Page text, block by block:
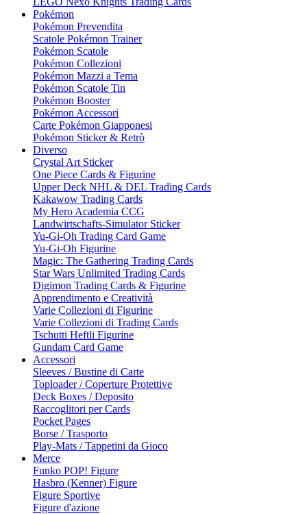
Pokémon
Pokémon Prevendita
Scatole Pokémon Trainer
Pokémon Scatole
Pokémon Collezioni
Pokémon Mazzi a Tema
Pokémon Scatole Tin
Pokémon Booster
Pokémon Accessori
Carte Pokémon Giapponesi
Pokémon Sticker & Retrò
Diverso
Crystal Art Sticker
One Piece Cards & Figurine
Upper Deck NHL & DEL Trading Cards
Kakawow Trading Cards
My Hero Academia CCG
Landwirtschafts-Simulator Sticker
Yu-Gi-Oh Trading Card Game
Yu-Gi-Oh Figurine
Magic: The Gathering Trading Cards
Star Wars Unlimited Trading Cards
Digimon Trading Cards & Figurine
Apprendimento e Creatività
Varie Collezioni di Figurine
Varie Collezioni di Trading Cards
Tschutti Heftli Figurine
Gundam Card Game
Accessori
Sleeves / Bustine di Carte
Toploader / Coperture Protettive
Deck Boxes / Deposito
Raccoglitori per Cards
Pocket Pages
Borse / Trasporto
Play-Mats / Tappetini da Gioco
Merce
Funko POP! Figure
Hasbro (Kenner) Figure
Figure Sportive
Figure d'azione